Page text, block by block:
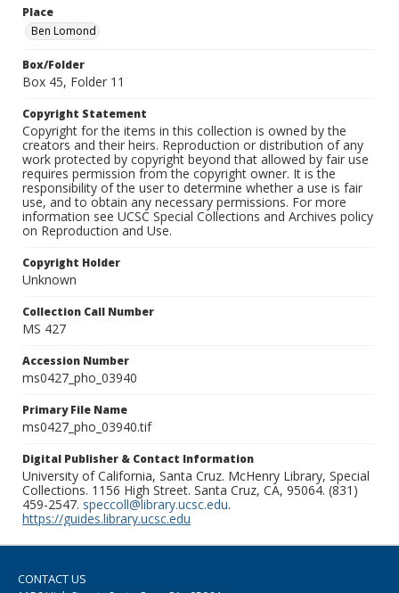
Place
Ben Lomond
Box/Folder
Box 45, Folder 11
Copyright Statement
Copyright for the items in this collection is owned by the
creators and their heirs. Reproduction or distribution of any
work protected by copyright beyond that allowed by fair use
requires permission from the copyright owner. It is the
responsibility of the user to determine whether a use is fair
use, and to obtain any necessary permissions. For more
information see UCSC Special Collections and Archives policy
on Reproduction and Use.
Copyright Holder
Unknown
Collection Call Number
MS 427
Accession Number
ms0427_pho_03940
Primary File Name
ms0427_pho_03940.tif
Digital Publisher & Contact Information
University of California, Santa Cruz. McHenry Library, Special
Collections. 1156 High Street. Santa Cruz, CA, 95064. (831)
459-2547. speccoll@library.ucsc.edu.
https://guides.library.ucsc.edu
CONTACT US